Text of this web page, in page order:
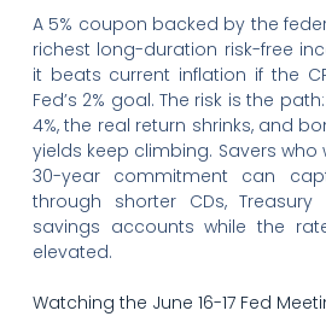
A 5% coupon backed by the
richest long-duration risk-free
it beats current inflation if the
Fed’s 2% goal. The risk is the
4%, the real return shrinks, and
yields keep climbing. Savers
30-year commitment can
through shorter CDs,
savings accounts while the
elevated.
Watching the June 16-17 Fed